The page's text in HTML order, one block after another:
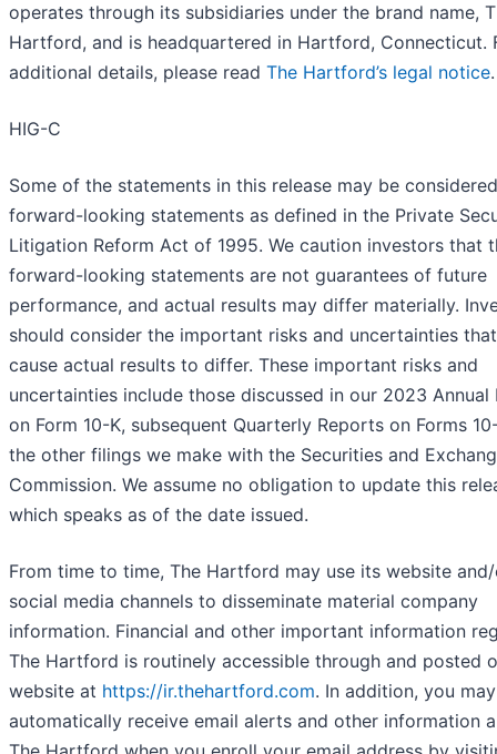
operates through its subsidiaries under the brand name,
Hartford, and is headquartered in Hartford, Connecticut.
additional details, please read The Hartford’s legal notice.
HIG-C
Some of the statements in this release may be considered
forward-looking statements as defined in the Private
Litigation Reform Act of 1995. We caution investors that
forward-looking statements are not guarantees of future
performance, and actual results may differ materially.
should consider the important risks and uncertainties
cause actual results to differ. These important risks and
uncertainties include those discussed in our 2023 Annual
on Form 10-K, subsequent Quarterly Reports on Forms
the other filings we make with the Securities and
Commission. We assume no obligation to update this
which speaks as of the date issued.
From time to time, The Hartford may use its website
social media channels to disseminate material company
information. Financial and other important information
The Hartford is routinely accessible through and posted
website at https://ir.thehartford.com. In addition, you may
automatically receive email alerts and other information